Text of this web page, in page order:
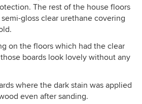
The rest of the house floors
gloss clear urethane covering
on the floors which had the clear
boards look lovely without any
where the dark stain was applied
even after sanding.